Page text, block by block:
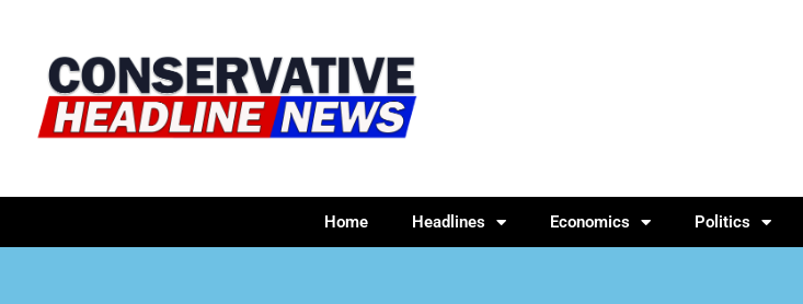
Home Headlines Economics Politics